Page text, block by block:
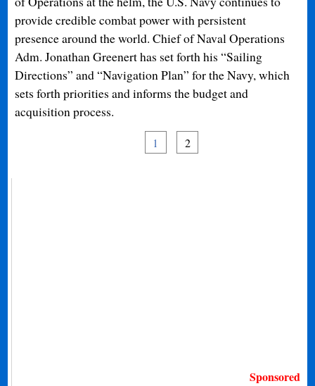
provide credible combat power with persistent
presence around the world. Chief of Naval Operations
Adm. Jonathan Greenert has set forth his “Sailing
Directions” and “Navigation Plan” for the Navy, which
sets forth priorities and informs the budget and
acquisition process.
1 2
Sponsored